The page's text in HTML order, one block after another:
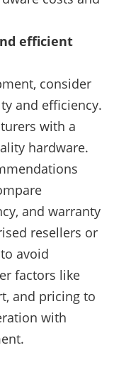
efficient
consider
and efficiency.
with a
hardware.
and warranty
resellers or
avoid
factors like
and pricing to
with